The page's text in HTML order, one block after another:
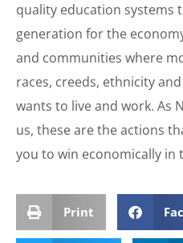
quality education systems
generation for the
and communities where
races, creeds, ethnicity
wants to live and work. As
us, these are the actions
you to win economically in
Print